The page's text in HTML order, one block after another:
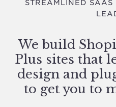
STREAMLINED
We build
Plus sites that
design and
to get you to